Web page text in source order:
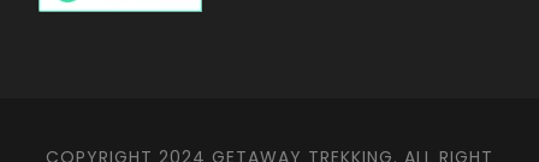
COPYRIGHT 2024 GETAWAY TREKKING. ALL RIGHT